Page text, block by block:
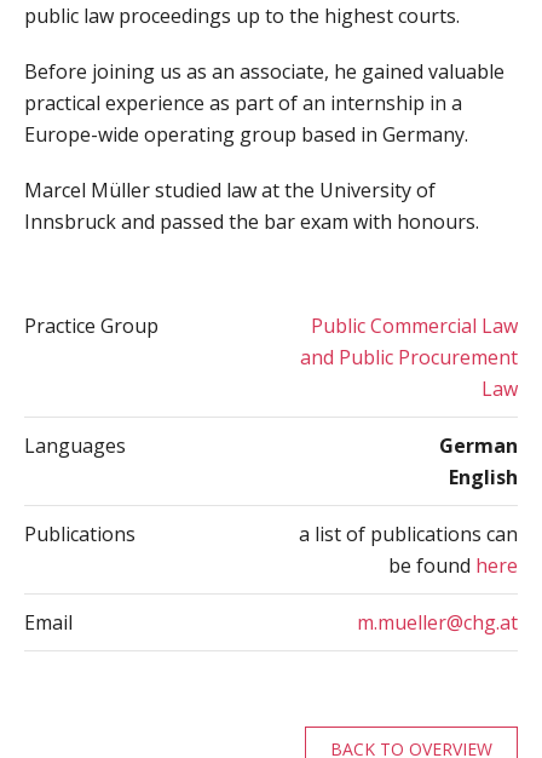
public law proceedings up to the highest courts.
Before joining us as an associate, he gained valuable
practical experience as part of an internship in a
Europe-wide operating group based in Germany.
Marcel Müller studied law at the University of
Innsbruck and passed the bar exam with honours.
Practice Group
Public Commercial Law
and Public Procurement
Law
Languages
German
English
Publications
a list of publications can
be found here
Email m.mueller@chg.at
BACK TO OVERVIEW